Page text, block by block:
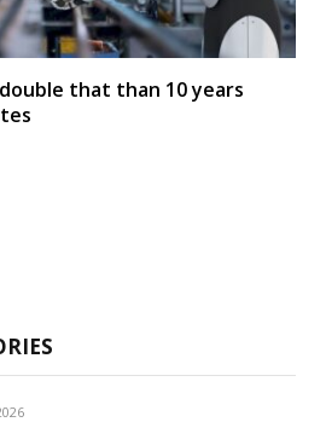
that than 10 years